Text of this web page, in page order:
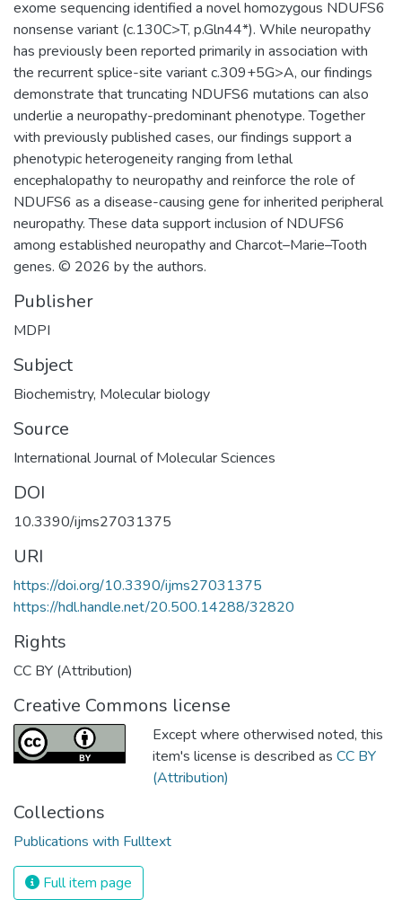
exome sequencing identified a novel homozygous NDUFS6
nonsense variant (c.130C>T, p.Gln44*). While neuropathy
has previously been reported primarily in association with
the recurrent splice-site variant c.309+5G>A, our findings
demonstrate that truncating NDUFS6 mutations can also
underlie a neuropathy-predominant phenotype. Together
with previously published cases, our findings support a
phenotypic heterogeneity ranging from lethal
encephalopathy to neuropathy and reinforce the role of
NDUFS6 as a disease-causing gene for inherited peripheral
neuropathy. These data support inclusion of NDUFS6
among established neuropathy and Charcot–Marie–Tooth
genes. © 2026 by the authors.
Publisher
MDPI
Subject
Biochemistry, Molecular biology
Source
International Journal of Molecular Sciences
DOI
10.3390/ijms27031375
URI
https://doi.org/10.3390/ijms27031375
https://hdl.handle.net/20.500.14288/32820
Rights
CC BY (Attribution)
Creative Commons license
Except where otherwised noted, this
item's license is described as CC BY
(Attribution)
Collections
Publications with Fulltext
Full item page